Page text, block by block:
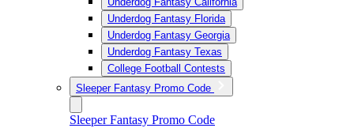
Underdog Fantasy Florida
Underdog Fantasy Georgia
Underdog Fantasy Texas
College Football Contests
Sleeper Fantasy Promo Code
Sleeper Fantasy Promo Code